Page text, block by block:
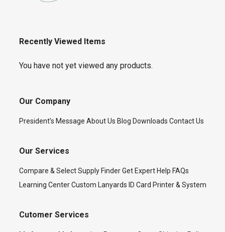
Recently Viewed Items
You have not yet viewed any products.
Our Company
President’s Message About Us Blog Downloads Contact Us
Our Services
Compare & Select Supply Finder Get Expert Help FAQs
Learning Center Custom Lanyards ID Card Printer & System
Cutomer Services